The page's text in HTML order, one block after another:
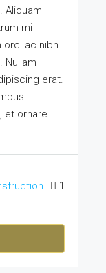
Aliquam
mi
orci ac nibh
Nullam
erat.
et ornare
1